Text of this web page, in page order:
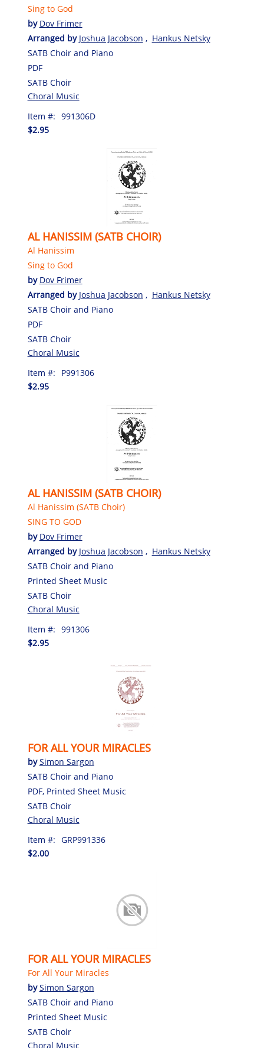
Sing to God
by Dov Frimer
Arranged by Joshua Jacobson , Hankus Netsky
SATB Choir and Piano
PDF
SATB Choir
Choral Music
Item #: 991306D
$2.95
AL HANISSIM (SATB CHOIR)
Al Hanissim
Sing to God
by Dov Frimer
Arranged by Joshua Jacobson , Hankus Netsky
SATB Choir and Piano
PDF
SATB Choir
Choral Music
Item #:
P991306
$2.95
AL HANISSIM (SATB CHOIR)
Al Hanissim (SATB Choir)
SING TO GOD
by Dov Frimer
Arranged by Joshua Jacobson , Hankus Netsky
SATB Choir and Piano
Printed Sheet Music
SATB Choir
Choral Music
Item #: 991306
$2.95
FOR ALL YOUR MIRACLES
bySimon Sargon
SATB Choir and Piano
PDF, Printed Sheet Music
SATB Choir
Choral Music
Item #: GRP991336
$2.00
FOR ALL YOUR MIRACLES
For All Your Miracles
bySimon Sargon
SATB Choir and Piano
Printed Sheet Music
SATB Choir
Choral Music